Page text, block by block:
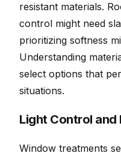
resistant materials.
control might need
prioritizing softness
Understanding
select options that
situations.
Light Control and
Window treatments